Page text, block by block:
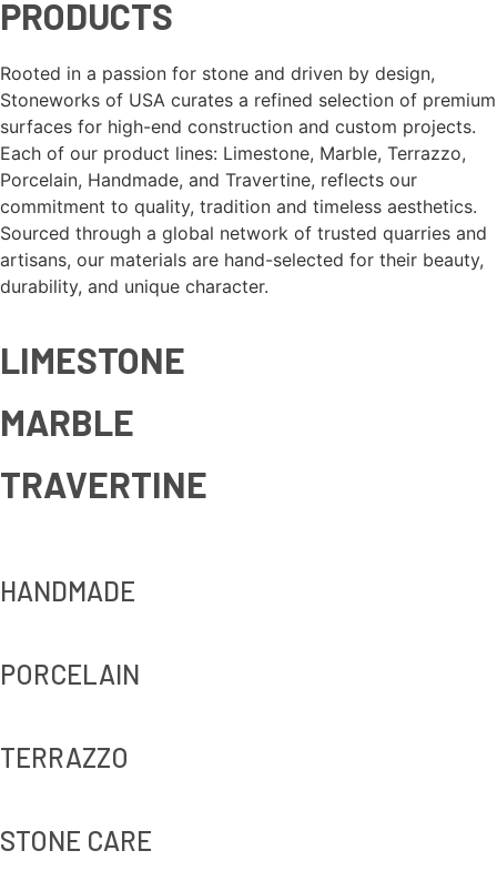
PRODUCTS
Rooted in a passion for stone and driven by design,
Stoneworks of USA curates a refined selection of premium
surfaces for high-end construction and custom projects.
Each of our product lines: Limestone, Marble, Terrazzo,
Porcelain, Handmade, and Travertine, reflects our
commitment to quality, tradition and timeless aesthetics.
Sourced through a global network of trusted quarries and
artisans, our materials are hand-selected for their beauty,
durability, and unique character.
LIMESTONE
MARBLE
TRAVERTINE
HANDMADE
PORCELAIN
TERRAZZO
STONE CARE